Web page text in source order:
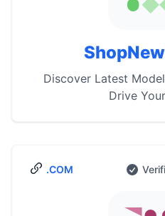
Discover Latest
Drive
.COM